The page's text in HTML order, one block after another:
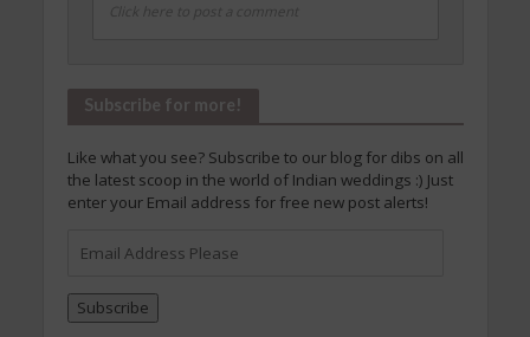
Click here to post a comment
Subscribe for more!
Like what you see? Subscribe to our blog for dibs on all
the latest scoop in the world of Indian weddings :) Just
enter your Email address for free new post alerts!
Address
Subscribe